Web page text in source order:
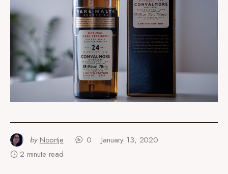
by Noortje 0
January 13, 2020
2 minute read